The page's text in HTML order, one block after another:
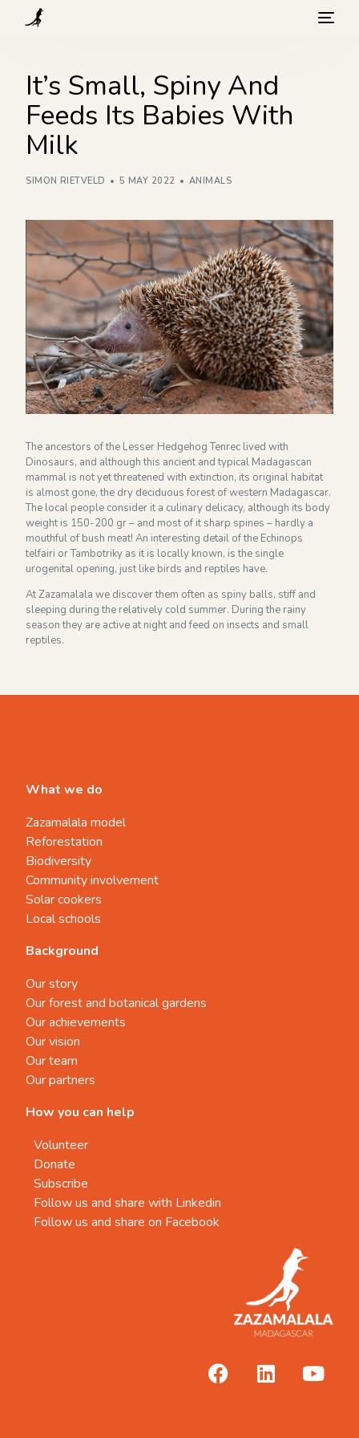
It’s Small, Spiny And
Feeds Its Babies With
Milk
SIMON RIETVELD 5 MAY 2022 ANIMALS
The ancestors of the Lesser Hedgehog Tenrec lived with
Dinosaurs, and although this ancient and typical Madagascan
mammal is not yet threatened with extinction, its original habitat
is almost gone, the dry deciduous forest of western Madagascar.
The local people consider it a culinary delicacy, although its body
weight is 150-200 gr – and most of it sharp spines – hardly a
mouthful of bush meat! An interesting detail of the Echinops
telfairi or Tambotriky as it is locally known, is the single
urogenital opening, just like birds and reptiles have.
At Zazamalala we discover them often as spiny balls, stiff and
sleeping during the relatively cold summer. During the rainy
season they are active at night and feed on insects and small
reptiles.
What we do
Zazamalala model
Reforestation
Biodiversity
Community involvement
Solar cookers
Local schools
Background
Our story
Our forest and botanical gardens
Our achievements
Our vision
Our team
Our partners
How you can help
Volunteer
Donate
Subscribe
Follow us and share with Linkedin
Follow us and share on Facebook
What we do
Visit
Background
How you can help
Blog
Contact
Financieel overzicht 2024
NEWSLETTER